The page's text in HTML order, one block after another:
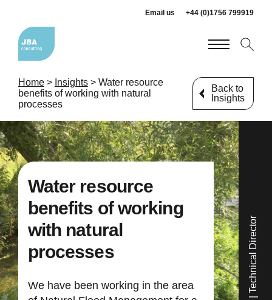
Email us +44 (0)1756 799919
Home> Insights> Water resource
benefits of working with natural
processes
Back to
Insights
Water resource
benefits of working
with natural
processes
We have been working in the area